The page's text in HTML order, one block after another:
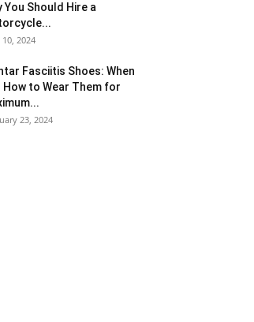
You Should Hire a
2024
Fasciitis Shoes: When
How to Wear Them for
23, 2024